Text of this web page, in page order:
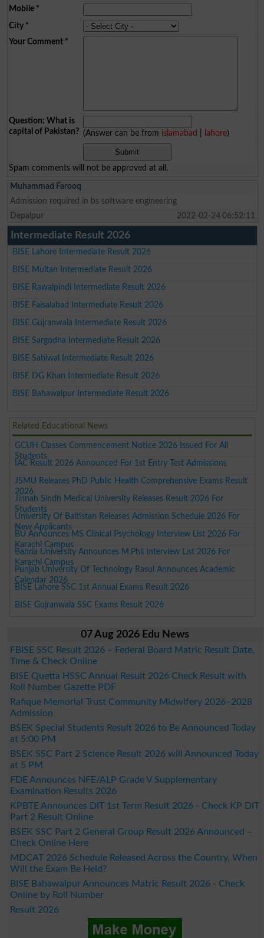
Mobile*
City*
Your Comment*
Question: What is
capital of Pakistan? (Answer can be from islamabad lahore)
Spam comments will not be approved at all.
Muhammad Farooq
Admission required in bs software engineering
Depalpur
2022-02-24 06:52:11
Intermediate Result 2026
BISE Lahore Intermediate Result 2026
BISE Multan Intermediate Result 2026
BISE Rawalpindi Intermediate Result 2026
BISE Faisalabad Intermediate Result 2026
BISE Gujranwala Intermediate Result 2026
BISE Sargodha Intermediate Result 2026
BISE Sahiwal Intermediate Result 2026
BISE DG Khan Intermediate Result 2026
BISE Bahawalpur Intermediate Result 2026
Related Educational News
GCUH Classes Commencement Notice 2026 Issued For All
Students
IAC Result 2026 Announced For 1st Entry Test Admissions
JSMU Releases PhD Public Health Comprehensive Exams Result
2026
Jinnah Sindh Medical University Releases Result 2026 For
Students
University Of Baltistan Releases Admission Schedule 2026 For
New Applicants
BU Announces MS Clinical Psychology Interview List 2026 For
Karachi Campus
Bahria University Announces M.Phil Interview List 2026 For
Karachi Campus
Punjab University Of Technology Rasul Announces Academic
Calendar 2026
BISE Lahore SSC 1st Annual Exams Result 2026
BISE Gujranwala SSC Exams Result 2026
07 Aug 2026 Edu News
FBISE SSC Result 2026 – Federal Board Matric Result Date,
Time & Check Online
BISE Quetta HSSC Annual Result 2026 Check Result with
Roll Number Gazette PDF
Rafique Memorial Trust Community Midwifery 2026–2028
Admission
BSEK Special Students Result 2026 to Be Announced Today
at 5:00 PM
BSEK SSC Part 2 Science Result 2026 will Announced Today
at 5 PM
FDE Announces NFE/ALP Grade V Supplementary
Examination Results 2026
KPBTE Announces DIT 1st Term Result 2026 - Check KP DIT
Part 2 Result Online
BSEK SSC Part 2 General Group Result 2026 Announced –
Check Online Here
MDCAT 2026 Schedule Released Across the Country, When
Will the Exam Be Held?
BISE Bahawalpur Announces Matric Result 2026 - Check
Online by Roll Number
Result 2026